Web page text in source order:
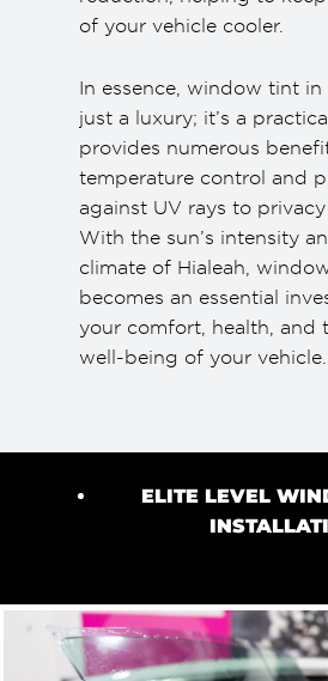
of your vehicle cooler.
In essence, window tint in
just a luxury; it’s a
provides numerous
temperature control and
against UV rays to
With the sun’s intensity
climate of Hialeah,
becomes an essential
your comfort, health, and
well-being of your vehicle.
ELITE LEVEL